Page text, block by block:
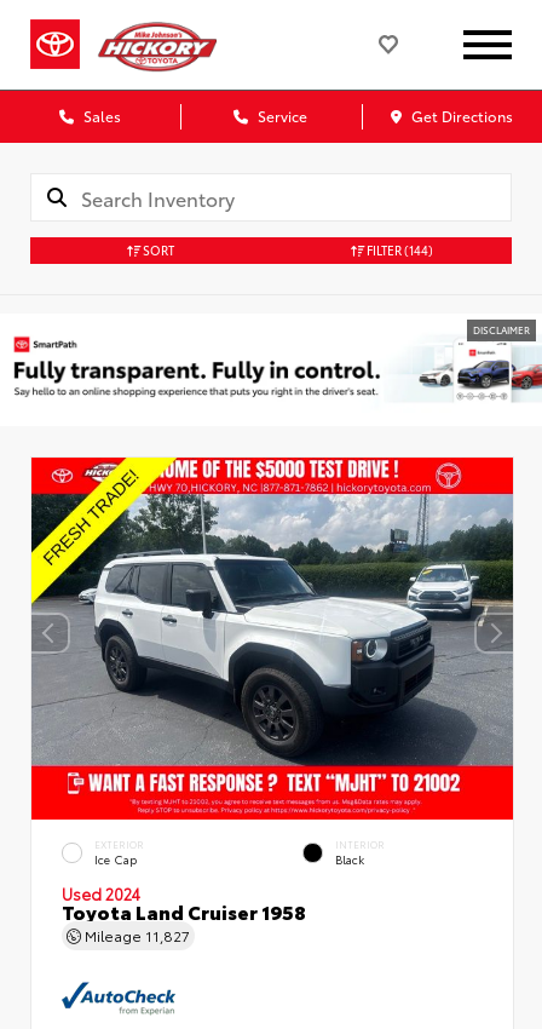
Sales Service Get Directions
SORT FILTER(144)
DISCLAIMER
EXTERIOR
Ice Cap
INTERIOR
Black
Used 2024
Toyota Land Cruiser 1958
Mileage 11,827